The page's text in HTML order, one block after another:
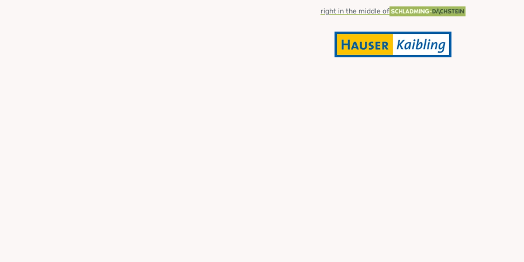
right in the middle of